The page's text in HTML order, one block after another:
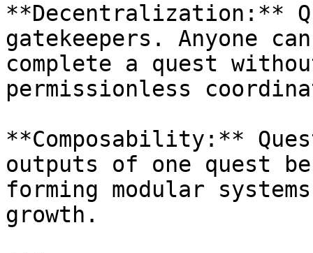
**Decentralization:**
gatekeepers. Anyone
complete a quest
permissionless
**Composability:**
outputs of one quest
forming modular
growth.